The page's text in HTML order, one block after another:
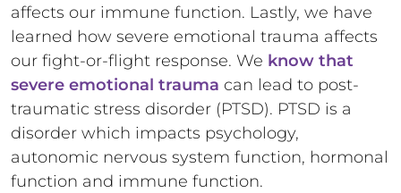
affects our immune function. Lastly, we have
learned how severe emotional trauma affects
our fight-or-flight response. We know that
severe emotional trauma can lead to post-
traumatic stress disorder (PTSD). PTSD is a
disorder which impacts psychology,
autonomic nervous system function, hormonal
function and immune function.